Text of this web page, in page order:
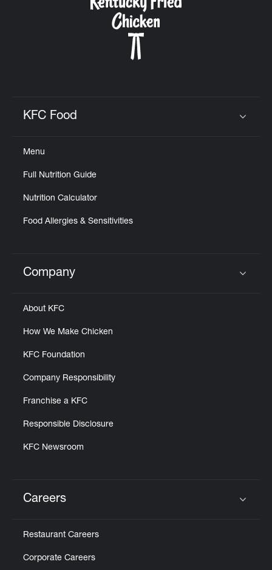
KFC Food
Menu
Full Nutrition Guide
Nutrition Calculator
Food Allergies & Sensitivities
Click to expand or collapse content
Company
About KFC
How We Make Chicken
KFC Foundation
Company Responsibility
Franchise a KFC
Responsible Disclosure
KFC Newsroom
Careers
Restaurant Careers
Corporate Careers